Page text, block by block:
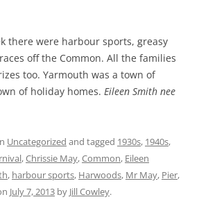
there were harbour sports, greasy
off the Common. All the families
too. Yarmouth was a town of
of holiday homes. Eileen Smith nee
Uncategorized and tagged 1930s, 1940s,
,Chrissie May,Common, Eileen
, harbour sports, Harwoods, Mr May, Pier,
July 7, 2013 by Jill Cowley.